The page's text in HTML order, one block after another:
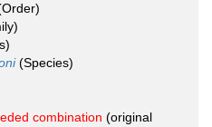
(Species)
combination (original